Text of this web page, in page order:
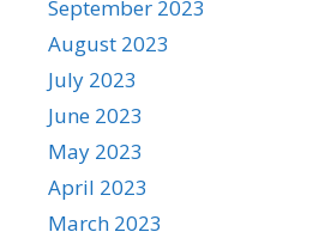
September 2023
August 2023
July 2023
June 2023
May 2023
April 2023
March 2023